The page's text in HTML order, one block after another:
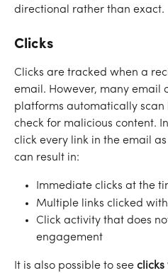
directional rather than exact.
Clicks
Clicks are tracked when a
email. However, many email
platforms automatically scan
check for malicious content.
click every link in the email
can result in:
Immediate clicks at the
Multiple links clicked
Click activity that does
engagement
It is also possible to see clicks